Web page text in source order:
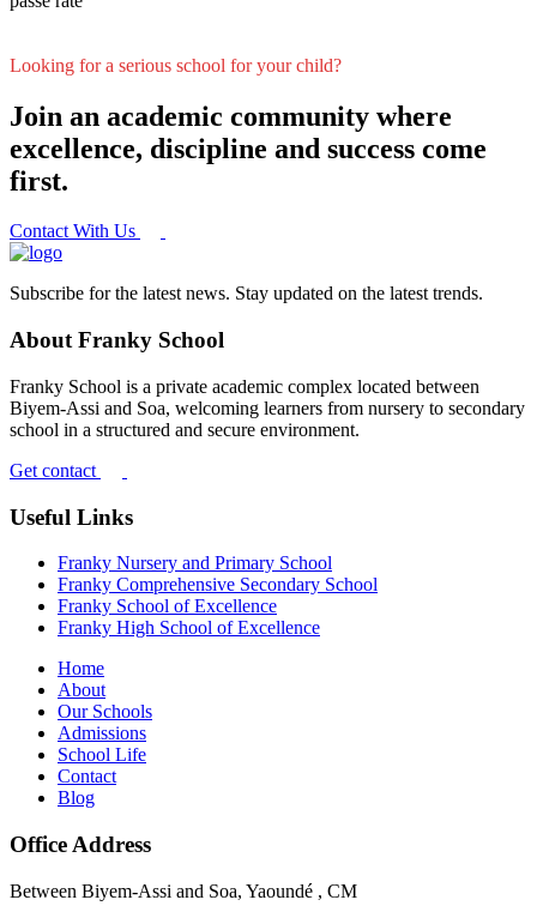
Looking for a serious school for your child?
Join an academic community where
excellence, discipline and success come
first.
Contact With Us
Subscribe for the latest news. Stay updated on the latest trends.
About Franky School
Franky School is a private academic complex located between
Biyem-Assi and Soa, welcoming learners from nursery to secondary
school in a structured and secure environment.
Get contact
Useful Links
Franky Nursery and Primary School
Franky Comprehensive Secondary School
Franky School of Excellence
Franky High School of Excellence
Home
About
Our Schools
Admissions
School Life
Contact
Blog
Office Address
Between Biyem-Assi and Soa, Yaoundé , CM